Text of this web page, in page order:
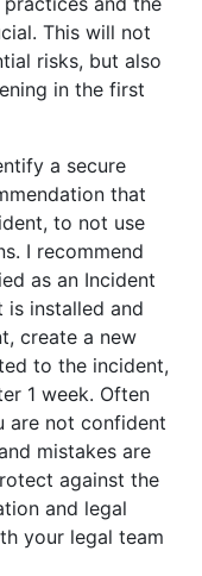
This will not
risks, but also
in the first
a secure
that
to not use
I recommend
as an Incident
is installed and
create a new
to the incident,
1 week. Often
are not confident
mistakes are
against the
and legal
your legal team